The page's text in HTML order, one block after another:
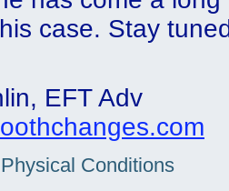
case. Stay
EFT Adv
Conditions